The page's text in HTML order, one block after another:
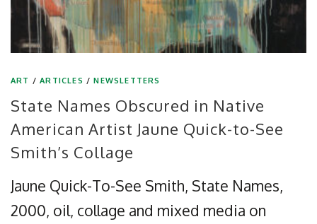
ART /ARTICLES /NEWSLETTERS
State Names Obscured in Native
American Artist Jaune Quick-to-See
Smith’s Collage
Jaune Quick-To-See Smith, State Names,
2000, oil, collage and mixed media on